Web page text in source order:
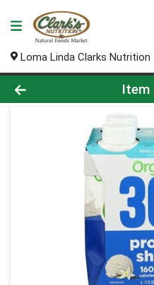
Loma Linda Clarks Nutrition
Product DetailsItem